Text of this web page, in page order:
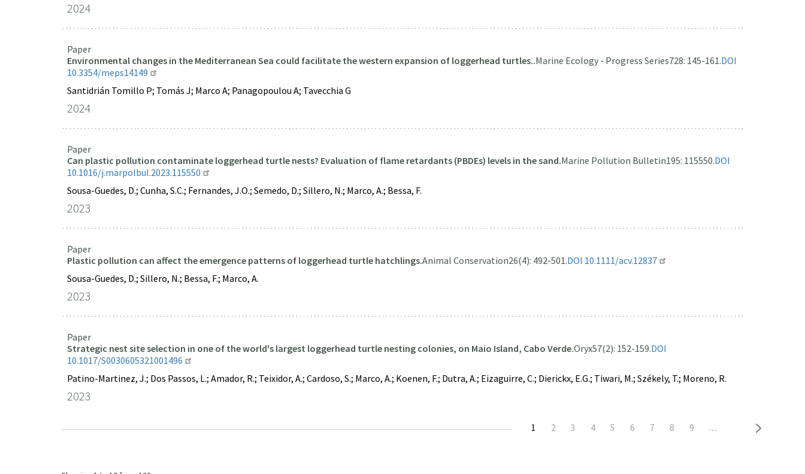
2024
Paper
Environmental changes in the Mediterranean Sea could facilitate the western expansion of loggerhead turtles..Marine Ecology - Progress Series728: 145-161.DOI
10.3354/meps14149
Santidrián Tomillo P; Tomás J; Marco A; Panagopoulou A; Tavecchia G
2024
Paper
Can plastic pollution contaminate loggerhead turtle nests? Evaluation of flame retardants (PBDEs) levels in the sand.Marine Pollution Bulletin195: 115550.DOI
10.1016/j.marpolbul.2023.115550
Sousa-Guedes, D.; Cunha, S.C.; Fernandes, J.O.; Semedo, D.; Sillero, N.; Marco, A.; Bessa, F.
2023
Paper
Plastic pollution can affect the emergence patterns of loggerhead turtle hatchlings.Animal Conservation26(4): 492-501.DOI 10.1111/acv.12837
Sousa-Guedes, D.; Sillero, N.; Bessa, F.; Marco, A.
2023
Paper
Strategic nest site selection in one of the world's largest loggerhead turtle nesting colonies, on Maio Island, Cabo Verde.Oryx57(2): 152-159.DOI
10.1017/S0030605321001496
Patino-Martinez, J.; Dos Passos, L.; Amador, R.; Teixidor, A.; Cardoso, S.; Marco, A.; Koenen, F.; Dutra, A.; Eizaguirre, C.; Dierickx, E.G.; Tiwari, M.; Székely, T.; Moreno, R.
2023
Current
1 Page
2 Page
3 Page
4 Page
5 Page
6 Page
7 Page
8 Page
9 …